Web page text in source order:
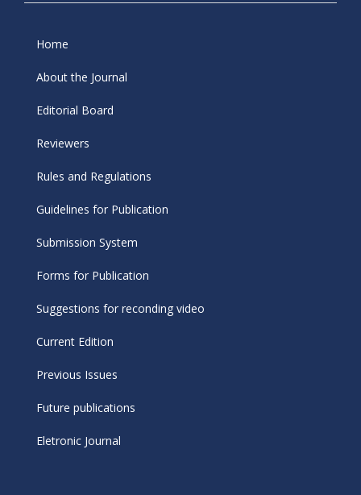
Home
About the Journal
Editorial Board
Reviewers
Rules and Regulations
Guidelines for Publication
Submission System
Forms for Publication
Suggestions for reconding video
Current Edition
Previous Issues
Future publications
Eletronic Journal